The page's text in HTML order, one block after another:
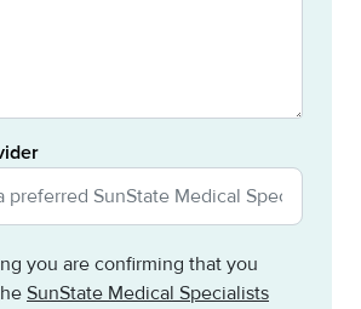
you are confirming that you
SunState Medical Specialists